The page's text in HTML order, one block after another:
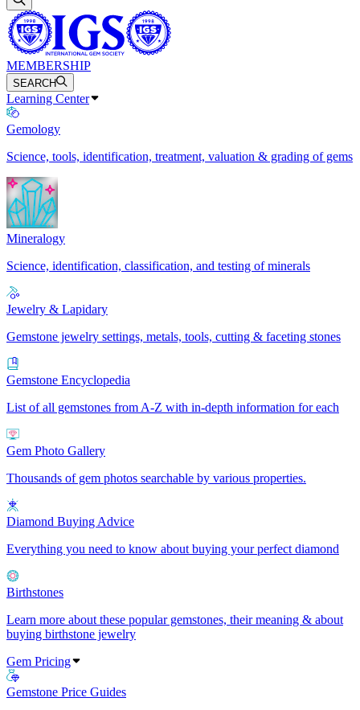
MEMBERSHIP
SEARCH
Learning Center
Gemology
Science, tools, identification, treatment, valuation & grading of gems
Mineralogy
Science, identification, classification, and testing of minerals
Jewelry & Lapidary
Gemstone jewelry settings, metals, tools, cutting & faceting stones
Gemstone Encyclopedia
List of all gemstones from A-Z with in-depth information for each
Gem Photo Gallery
Thousands of gem photos searchable by various properties.
Diamond Buying Advice
Everything you need to know about buying your perfect diamond
Birthstones
Learn more about these popular gemstones, their meaning & about
buying birthstone jewelry
Gem Pricing
Gemstone Price Guides